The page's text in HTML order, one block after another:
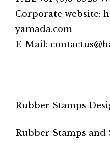
Corporate website:
yamada.com
E-Mail:
Rubber Stamps
Rubber Stamps and